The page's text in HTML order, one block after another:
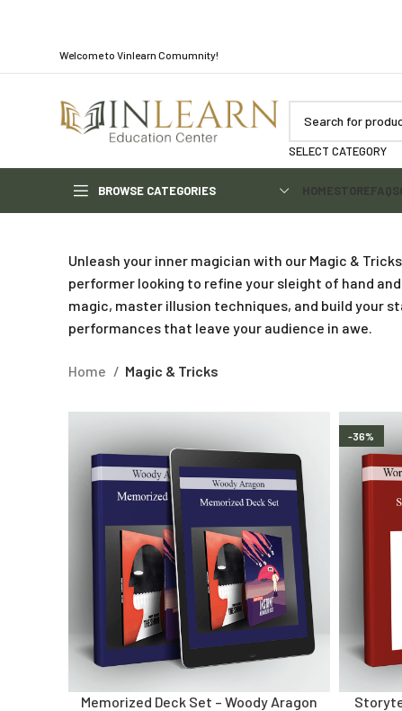
Welcome to Vinlearn Comumnity!
SELECT CATEGORY
BROWSE CATEGORIES HOMESTOREFAQS
Unleash your inner magician with our Magic &
performer looking to refine your sleight of hand
magic, master illusion techniques, and build your
performances that leave your audience in awe.
Home Magic & Tricks
Memorized Deck Set – Woody Aragon
-36%